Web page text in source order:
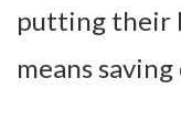
putting their
means